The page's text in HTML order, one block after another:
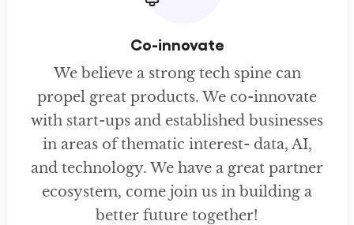
Co-innovate
We believe a strong tech spine can
propel great products. We co-innovate
with start-ups and established businesses
in areas of thematic interest- data, AI,
and technology. We have a great partner
ecosystem, come join us in building a
better future together!